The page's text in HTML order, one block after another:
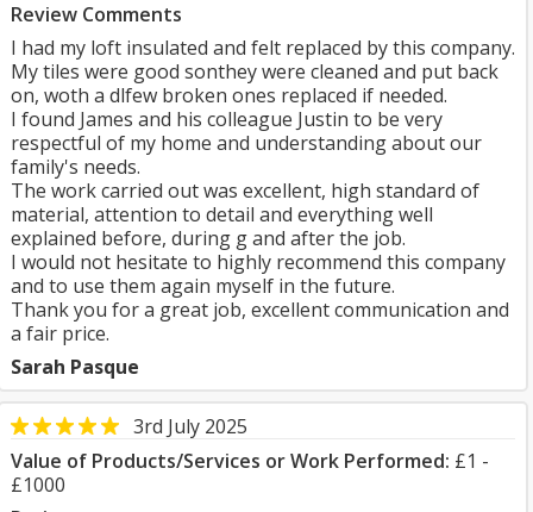
Review Comments
I had my loft insulated and felt replaced by this company.
My tiles were good sonthey were cleaned and put back
on, woth a dlfew broken ones replaced if needed.
I found James and his colleague Justin to be very
respectful of my home and understanding about our
family's needs.
The work carried out was excellent, high standard of
material, attention to detail and everything well
explained before, during g and after the job.
I would not hesitate to highly recommend this company
and to use them again myself in the future.
Thank you for a great job, excellent communication and
a fair price.
Sarah Pasque
3rd July 2025
Value of Products/Services or Work Performed: £1 -
£1000